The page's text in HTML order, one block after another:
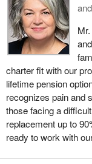
charter fit with our
lifetime pension
recognizes pain and
those facing a
replacement up to
ready to work with